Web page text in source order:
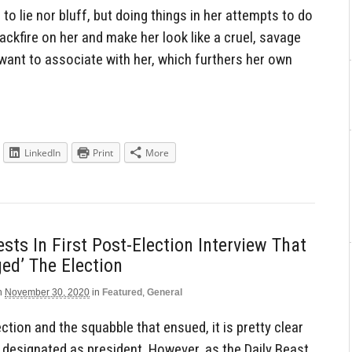
to lie nor bluff, but doing things in her attempts to do
on her and make her look like a cruel, savage
to associate with her, which furthers her own
LinkedIn Print More
In First Post-Election Interview That
The Election
November 30, 2020 in Featured , General
and the squabble that ensued, it is pretty clear